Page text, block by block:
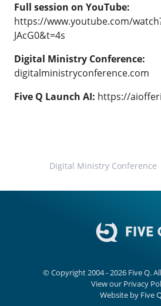
Full session on YouTube:
https://www.youtube.com/
JAcG0&t=4s
Digital Ministry Conference:
digitalministryconference.com
Five Q Launch AI: https://
Digital Ministry Conference
© Copyright 2004 - 2026 Five Q.
View our Privacy
Website by Five